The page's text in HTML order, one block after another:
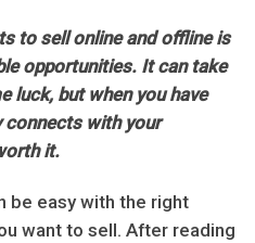
to sell online and offline is
opportunities. It can take
luck, but when you have
with your
it.
be easy with the right
want to sell. After reading